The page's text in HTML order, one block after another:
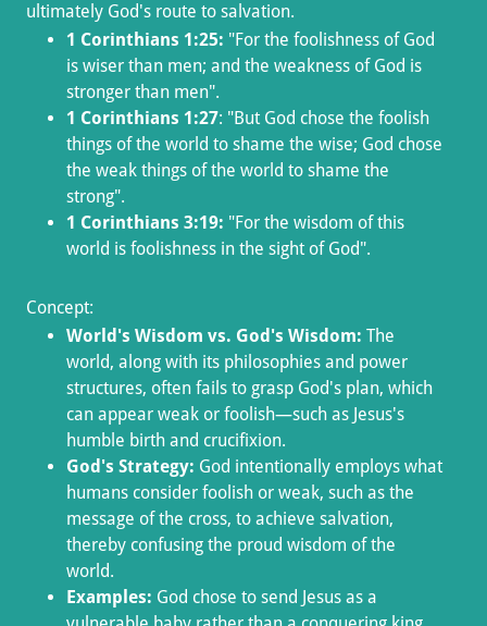
ultimately God's route to salvation.
1 Corinthians 1:25: "For the foolishness of God
is wiser than men; and the weakness of God is
stronger than men".
1 Corinthians 1:27: "But God chose the foolish
things of the world to shame the wise; God chose
the weak things of the world to shame the
strong".
1 Corinthians 3:19: "For the wisdom of this
world is foolishness in the sight of God".
Concept:
World's Wisdom vs. God's Wisdom: The
world, along with its philosophies and power
structures, often fails to grasp God's plan, which
can appear weak or foolish—such as Jesus's
humble birth and crucifixion.
God's Strategy: God intentionally employs what
humans consider foolish or weak, such as the
message of the cross, to achieve salvation,
thereby confusing the proud wisdom of the
world.
Examples: God chose to send Jesus as a